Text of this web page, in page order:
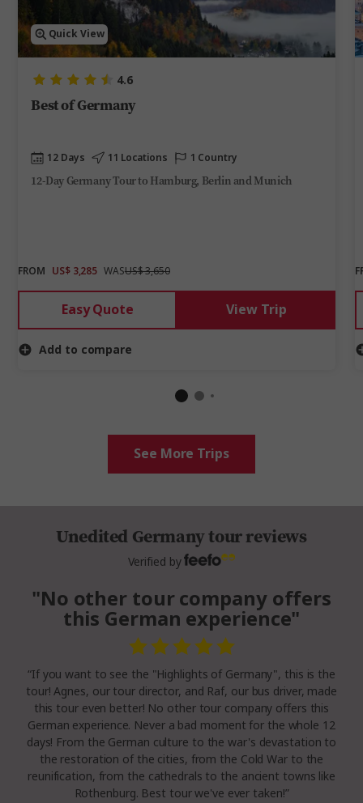
Quick View
4.6
Best of Germany
12 Days 11 Locations 1 Country
12-Day Germany Tour to Hamburg, Berlin and Munich
FROM US$ 3,285 WASUS$ 3,650
Easy Quote View Trip
Add to compare
See More Trips
Unedited Germany tour reviews
Verified by
"No other tour company offers
this German experience"
“If you want to see the "Highlights of Germany", this is the
tour! Agnes, our tour director, and Raf, our bus driver, made
this tour even better! No other tour company offers this
German experience. Never a bad moment for the whole 12
days! From the German culture to the war's devastation to
the restoration of the cities, from the Cold War to the
reunification, from the cathedrals to the ancient towns like
Rothenburg. Best tour we've ever taken!”